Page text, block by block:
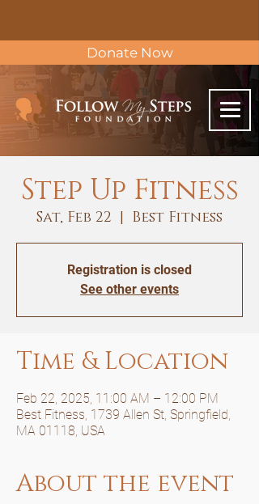
Donate Now
Step Up Fitness
Sat, Feb 22
  |
Best Fitness
Registration is closed
See other events
Time & Location
Feb 22, 2025, 11:00 AM – 12:00 PM
Best Fitness, 1739 Allen St, Springfield,
MA 01118, USA
About the event